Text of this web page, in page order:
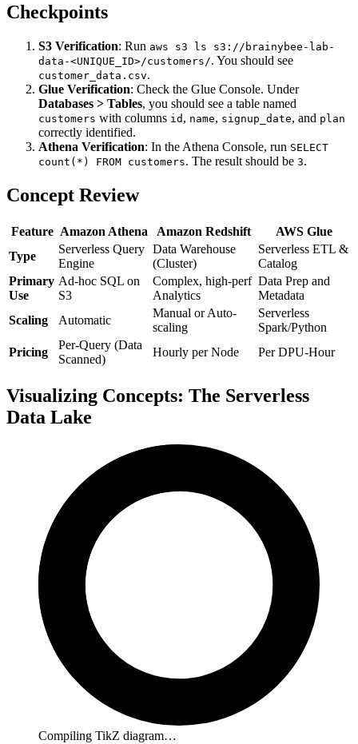
Checkpoints
S3 Verification: Run aws s3 ls s3://brainybee-lab-
data-<UNIQUE_ID>/customers/. You should see
customer_data.csv.
Glue Verification: Check the Glue Console. Under
Databases > Tables, you should see a table named
customers with columns id , name, signup_date, and plan
correctly identified.
Athena Verification: In the Athena Console, run SELECT
count(*) FROM customers. The result should be 3.
Concept Review
Feature Amazon Athena Amazon Redshift
AWS Glue
Type
Serverless Query
Engine
Data Warehouse
(Cluster)
Serverless ETL &
Catalog
Primary
Use
Ad-hoc SQL on
S3
Complex, high-perf
Analytics
Data Prep and
Metadata
Scaling
Automatic
Manual or Auto-
scaling
Serverless
Spark/Python
Pricing
Per-Query (Data
Scanned)
Hourly per Node Per DPU-Hour
Visualizing Concepts: The Serverless
Data Lake
Compiling TikZ diagram…